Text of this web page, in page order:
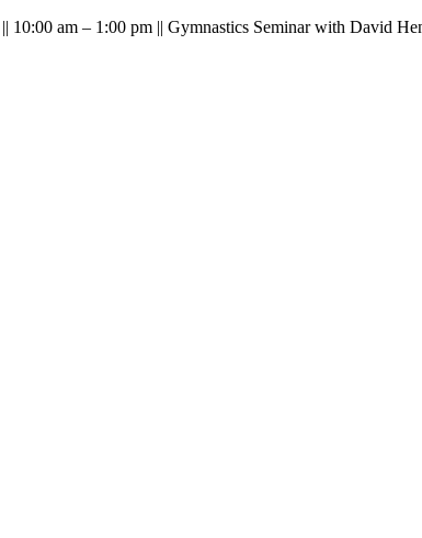
10:00 am – 1:00 pm || Gymnastics Seminar with David